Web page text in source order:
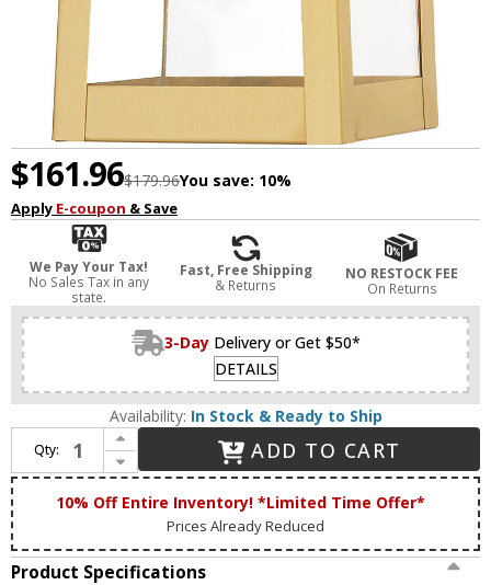
$161.96$179.96You save: 10%
Apply E-coupon & Save
We Pay Your Tax!
No Sales Tax in any
state.
Fast, Free Shipping
& Returns
NO RESTOCK FEE
On Returns
3-Day Delivery or Get $50*
DETAILS
Availability: In Stock & Ready to Ship
Qty:
Increase Quantity of Livex 20851-12 Oslo Modern Satin Brass Outdoor 9.5" Wall Lighting Sconce
Decrease Quantity of Livex 20851-12 Oslo Modern Satin Brass Outdoor 9.5" Wall Lighting Sconce
ADD TO CART
10% Off Entire Inventory! *Limited Time Offer*
Prices Already Reduced
Product Specifications